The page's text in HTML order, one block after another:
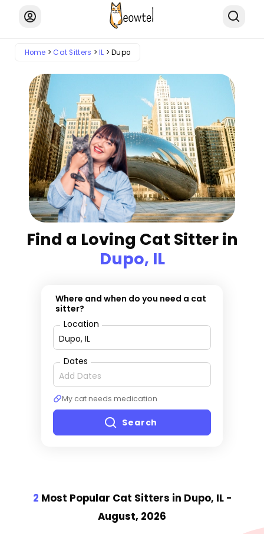
Home Cat Sitters IL Dupo
Find a Loving Cat Sitter in
Dupo, IL
Where and when do you need a cat
sitter?
Location
Dates
My cat needs medication
Search
2 Most Popular Cat Sitters in Dupo, IL -
August, 2026